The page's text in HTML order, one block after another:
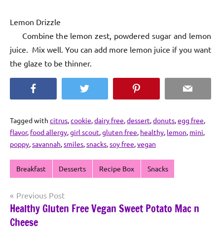
Lemon Drizzle
Combine the lemon zest, powdered sugar and lemon
juice. Mix well. You can add more lemon juice if you want
the glaze to be thinner.
Twitter Email
Tagged with citrus,cookie,dairy free,dessert,donuts,egg free,
flavor, food allergy,girl scout,gluten free, healthy, lemon, mini,
poppy,savannah,smiles,snacks,soy free,vegan
Breakfast Desserts Recipe Box Snacks
Post
navigation
Previous Post
Healthy Gluten Free Vegan Sweet Potato Mac n
Cheese